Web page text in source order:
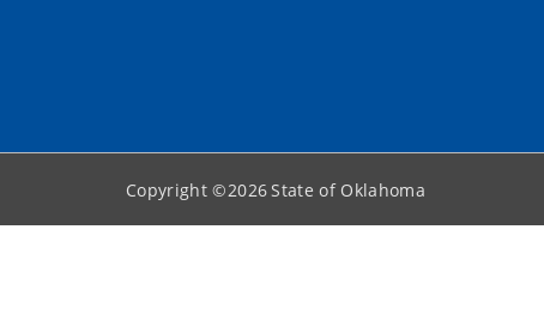
Copyright ©2026State of Oklahoma